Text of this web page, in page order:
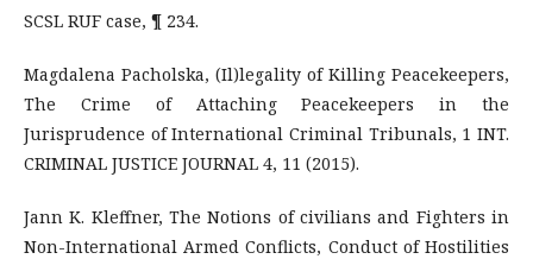
SCSL RUF case, ¶ 234.
Magdalena Pacholska, (Il)legality of Killing Peacekeepers,
The Crime of Attaching Peacekeepers in the
Jurisprudence of International Criminal Tribunals, 1 INT.
CRIMINAL JUSTICE JOURNAL 4, 11 (2015).
Jann K. Kleffner, The Notions of civilians and Fighters in
Non-International Armed Conflicts, Conduct of Hostilities